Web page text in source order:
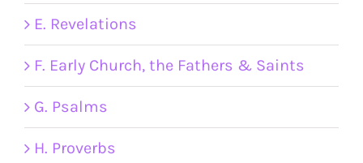
E. Revelations
F. Early Church, the Fathers & Saints
G. Psalms
H. Proverbs